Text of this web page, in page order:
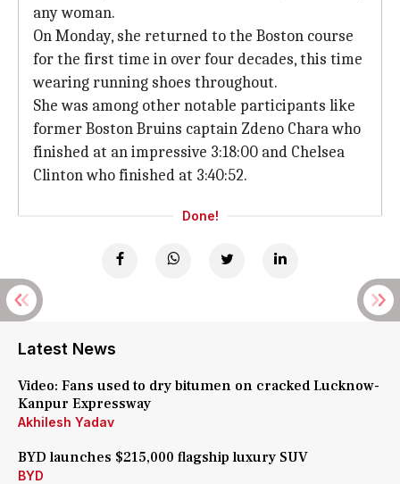
any woman.
On Monday, she returned to the Boston course
for the first time in over four decades, this time
wearing running shoes throughout.
She was among other notable participants like
former Boston Bruins captain Zdeno Chara who
finished at an impressive 3:18:00 and Chelsea
Clinton who finished at 3:40:52.
Done!
Latest News
Video: Fans used to dry bitumen on cracked Lucknow-
Kanpur Expressway
Akhilesh Yadav
BYD launches $215,000 flagship luxury SUV
BYD